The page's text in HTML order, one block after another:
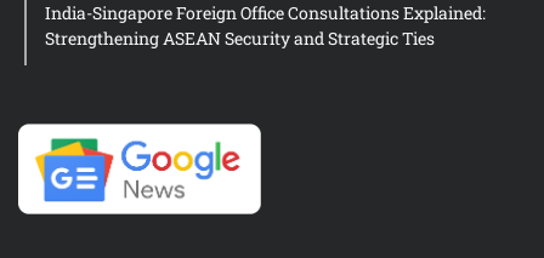
India-Singapore Foreign Office Consultations Explained:
Strengthening ASEAN Security and Strategic Ties